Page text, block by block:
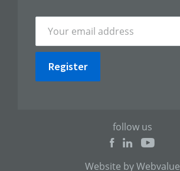
Register
Website by Webvalue
follow us